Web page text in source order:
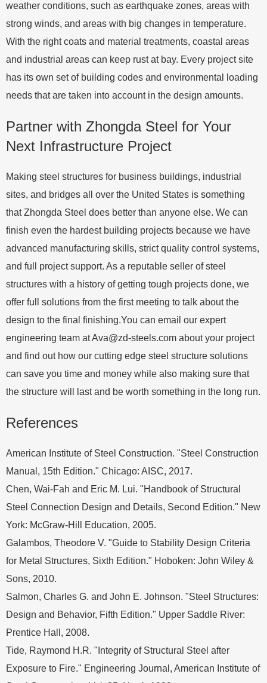
weather conditions, such as earthquake zones, areas with
strong winds, and areas with big changes in temperature.
With the right coats and material treatments, coastal areas
and industrial areas can keep rust at bay. Every project site
has its own set of building codes and environmental loading
needs that are taken into account in the design amounts.
Partner with Zhongda Steel for Your
Next Infrastructure Project
Making steel structures for business buildings, industrial
sites, and bridges all over the United States is something
that Zhongda Steel does better than anyone else. We can
finish even the hardest building projects because we have
advanced manufacturing skills, strict quality control systems,
and full project support. As a reputable seller of steel
structures with a history of getting tough projects done, we
offer full solutions from the first meeting to talk about the
design to the final finishing.You can email our expert
engineering team atAva@zd-steels.com about your project
and find out how our cutting edge steel structure solutions
can save you time and money while also making sure that
the structure will last and be worth something in the long run.
References
American Institute of Steel Construction. "Steel Construction
Manual, 15th Edition." Chicago: AISC, 2017.
Chen, Wai-Fah and Eric M. Lui. "Handbook of Structural
Steel Connection Design and Details, Second Edition." New
York: McGraw-Hill Education, 2005.
Galambos, Theodore V. "Guide to Stability Design Criteria
for Metal Structures, Sixth Edition." Hoboken: John Wiley &
Sons, 2010.
Salmon, Charles G. and John E. Johnson. "Steel Structures:
Design and Behavior, Fifth Edition." Upper Saddle River:
Prentice Hall, 2008.
Tide, Raymond H.R. "Integrity of Structural Steel after
Exposure to Fire." Engineering Journal, American Institute of